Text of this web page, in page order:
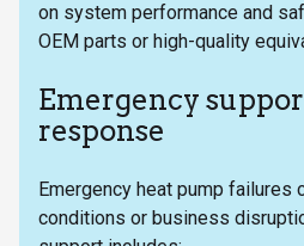
on system performance and
OEM parts or high-quality
Emergency
response
Emergency heat pump failures
conditions or business